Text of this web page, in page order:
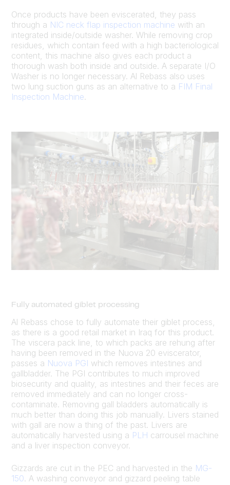
Once products have been eviscerated, they pass
through a NIC neck flap inspection machine with an
integrated inside/outside washer. While removing crop
residues, which contain feed with a high bacteriological
content, this machine also gives each product a
thorough wash both inside and outside. A separate I/O
Washer is no longer necessary. Al Rebass also uses
two lung suction guns as an alternative to a FIM Final
Inspection Machine.
Fully automated giblet processing
Al Rebass chose to fully automate their giblet process,
as there is a good retail market in Iraq for this product.
The viscera pack line, to which packs are rehung after
having been removed in the Nuova 20 eviscerator,
passes a Nuova PGI which removes intestines and
gallbladder. The PGI contributes to much improved
biosecurity and quality, as intestines and their feces are
removed immediately and can no longer cross-
contaminate. Removing gall bladders automatically is
much better than doing this job manually. Livers stained
with gall are now a thing of the past. Livers are
automatically harvested using a PLH carrousel machine
and a liver inspection conveyor.
Gizzards are cut in the PEC and harvested in the MG-
150. A washing conveyor and gizzard peeling table